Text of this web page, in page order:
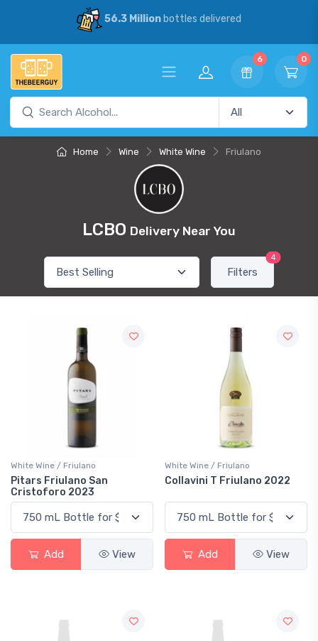
56.3 Millionbottles delivered
6 0
Home Wine White Wine Friulano
LCBO Delivery Near You
Filters
4
White Wine / Friulano
Pitars Friulano San
Cristoforo 2023
Add View
White Wine / Friulano
Collavini T Friulano 2022
Add View